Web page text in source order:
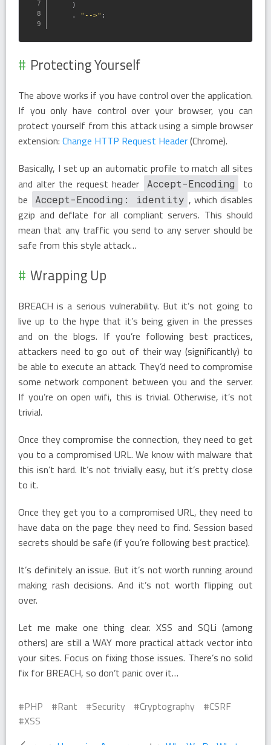
)
.
"-->" ;
Protecting Yourself
The above works if you have control over the application.
If you only have control over your browser, you can
protect yourself from this attack using a simple browser
extension: Change HTTP Request Header(Chrome).
Basically, I set up an automatic profile to match all sites
and alter the request header
Accept-Encoding
to
be
Accept-Encoding: identity , which disables
gzip and deflate for all compliant servers. This should
mean that any traffic you send to any server should be
safe from this style attack…
Wrapping Up
BREACH is a serious vulnerability. But it’s not going to
live up to the hype that it’s being given in the presses
and on the blogs. If you’re following best practices,
attackers need to go out of their way (significantly) to
be able to execute an attack. They’d need to compromise
some network component between you and the server.
If you’re on open wifi, this is trivial. Otherwise, it’s not
trivial.
Once they compromise the connection, they need to get
you to a compromised URL. We know with malware that
this isn’t hard. It’s not trivially easy, but it’s pretty close
to it.
Once they get you to a compromised URL, they need to
have data on the page they need to find. Session based
secrets should be safe (if you’re following best practice).
It’s definitely an issue. But it’s not worth running around
making rash decisions. And it’s not worth flipping out
over.
Let me make one thing clear. XSS and SQLi (among
others) are still a WAY more practical attack vector into
your sites. Focus on fixing those issues. There’s no solid
fix for BREACH, so don’t panic over it…
PHP Rant Security Cryptography
CSRF
XSS